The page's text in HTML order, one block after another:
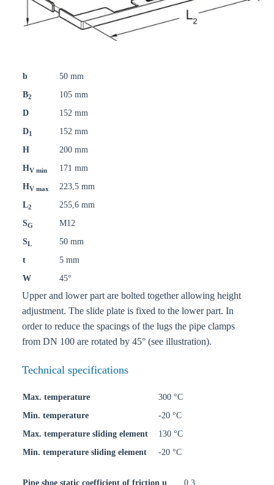
b
50 mm
B2
105 mm
D
152 mm
D1
152 mm
H
200 mm
HV min
171 mm
HV max
223,5 mm
L2
255,6 mm
SG
M12
SL
50 mm
t
5 mm
W
45°
Upper and lower part are bolted together allowing height
adjustment. The slide plate is fixed to the lower part. In
order to reduce the spacings of the lugs the pipe clamps
from DN 100 are rotated by 45° (see illustration).
Technical specifications
Max. temperature
300 °C
Min. temperature
-20 °C
Max. temperature sliding element
130 °C
Min. temperature sliding element
-20 °C
Pipe shoe static coefficient of friction u 0,3